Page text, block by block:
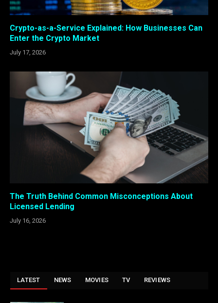
Crypto-as-a-Service Explained: How Businesses Can
Enter the Crypto Market
July 17, 2026
The Truth Behind Common Misconceptions About
Licensed Lending
July 16, 2026
LATEST NEWS MOVIES TV REVIEWS